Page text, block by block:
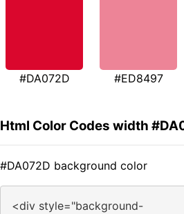
#DA072D #ED8497
Html Color Codes width
#DA072D background color
<div style="background-